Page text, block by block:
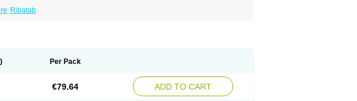
Ribatab
Per Pack
€79.64 ADD TO CART